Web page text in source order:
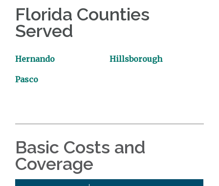
Florida Counties
Served
Hernando Hillsborough
Pasco
Basic Costs and
Coverage